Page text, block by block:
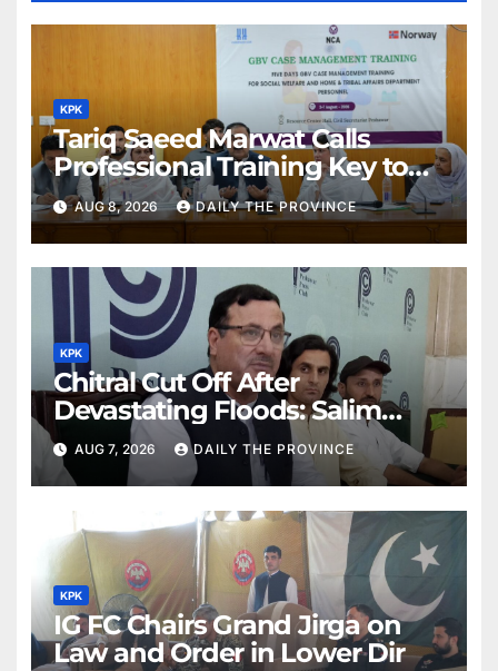
KPK
Tariq Saeed Marwat Calls
Professional Training Key to
Better Public Services
AUG 8, 2026 DAILY THE PROVINCE
KPK
Chitral Cut Off After
Devastating Floods: Salim
Khan
AUG 7, 2026 DAILY THE PROVINCE
KPK
IG FC Chairs Grand Jirga on
Law and Order in Lower Dir